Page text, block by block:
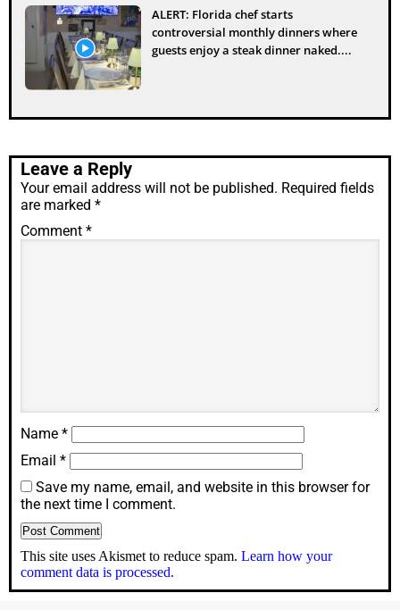
ALERT: Florida chef starts
controversial monthly dinners where
guests enjoy a steak dinner naked....
Leave a Reply
Your email address will not be published. Required fields
are marked *
Comment *
Name *
Email *
Save my name, email, and website in this browser for
the next time I comment.
This site uses Akismet to reduce spam. Learn how your
comment data is processed.